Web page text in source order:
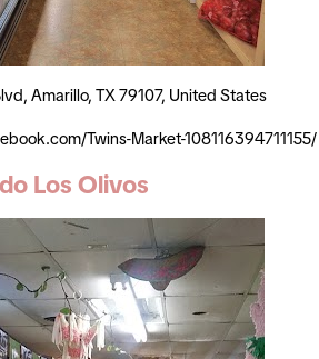
Amarillo, TX 79107, United States
Twins-Market-108116394711155/
Los Olivos